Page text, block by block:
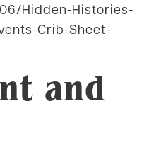
Hidden-Histories-
Crib-Sheet-
and